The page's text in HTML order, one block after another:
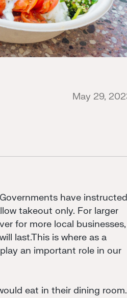
May 29,
have instructed
takeout only. For larger
for more local businesses,
last.This is where as a
an important role in our
eat in their dining room.